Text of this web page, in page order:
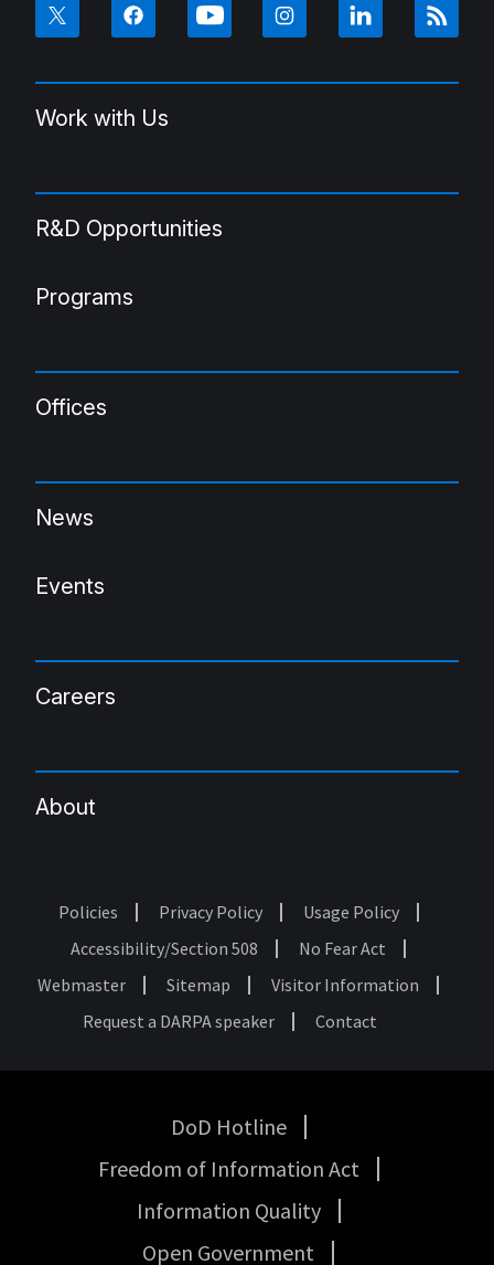
Work with Us
R&D Opportunities
Programs
Offices
News
Events
Careers
About
Footer
Policies Privacy Policy
Usage Policy
Accessibility/Section 508
No Fear Act
Webmaster
Sitemap
Visitor Information
Request a DARPA speaker
Contact
Government
DoD Hotline
Freedom of Information Act
Information Quality
Open Government